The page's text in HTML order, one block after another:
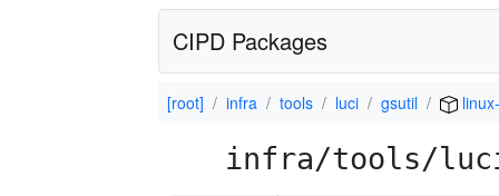
CIPD Packages
[root] infra tools luci gsutil
infra/tools/